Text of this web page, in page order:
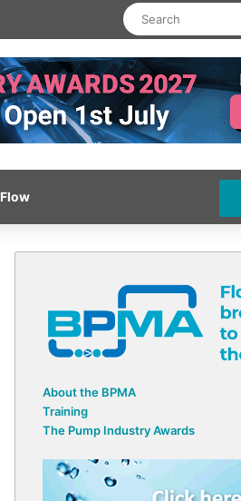
About the BPMA
Training
The Pump Industry Awards